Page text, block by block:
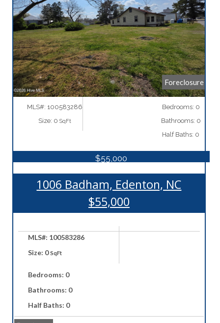
Foreclosure
More Details
MLS#: 100583286
Size: 0SqFt
Bedrooms: 0
Bathrooms: 0
Half Baths: 0
$55,000
1006 Badham, Edenton, NC
$55,000
MLS#: 100583286
Size: 0SqFt
Bedrooms: 0
Bathrooms: 0
Half Baths: 0